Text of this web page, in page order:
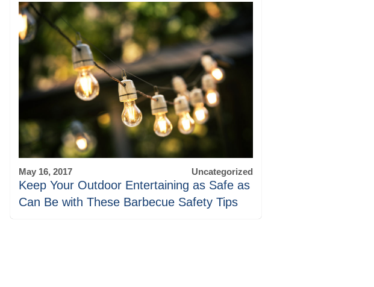
May 16, 2017 Uncategorized
Keep Your Outdoor Entertaining as Safe as
Can Be with These Barbecue Safety Tips